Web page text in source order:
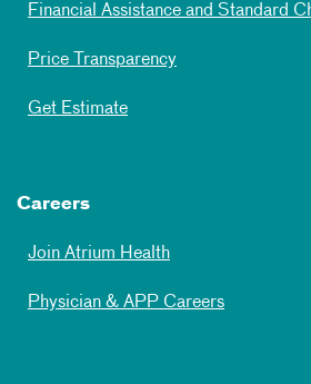
Financial Assistance and Standard
Price Transparency
Get Estimate
Careers
Join Atrium Health
Physician & APP Careers